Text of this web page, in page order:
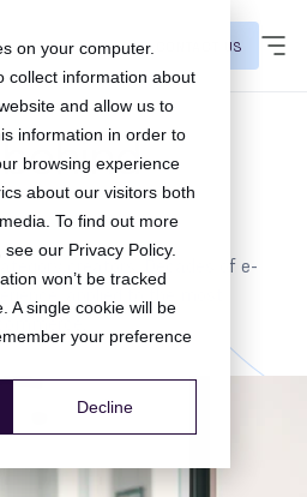
on your computer.
collect information about
and allow us to
information in order to
browsing experience
about our visitors both
To find out more
see our Privacy Policy.
won’t be tracked
A single cookie will be
your preference
Decline
CONTACT US
creators. Decades of e-
applied to the most